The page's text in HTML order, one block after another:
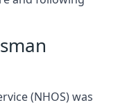
(NHOS) was